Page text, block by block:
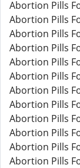
Abortion Pills
Abortion Pills
Abortion Pills
Abortion Pills
Abortion Pills
Abortion Pills
Abortion Pills
Abortion Pills
Abortion Pills
Abortion Pills
Abortion Pills
Abortion Pills